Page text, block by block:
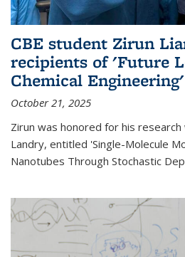
CBE student Zirun
recipients of 'Future
Chemical
October 21, 2025
Zirun was honored for his
Landry, entitled 'Single-Molecule
Nanotubes Through Stochastic